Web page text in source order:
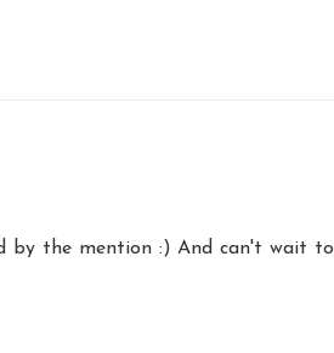
by the mention :) And can't wait to